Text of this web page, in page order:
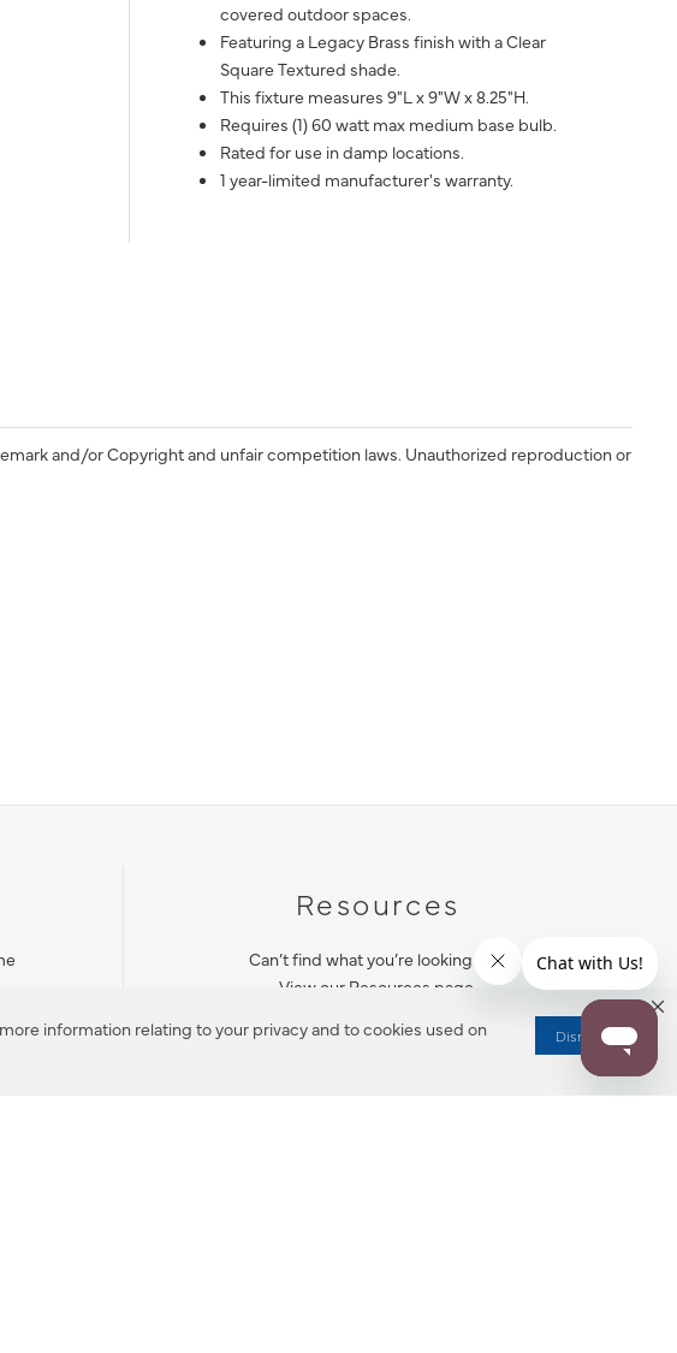
information relating to your privacy and to cookies used on
Dismiss
covered outdoor spaces.
Featuring a Legacy Brass finish with a Clear
Square Textured shade.
This fixture measures 9"L x 9"W x 8.25"H.
Requires (1) 60 watt max medium base bulb.
Rated for use in damp locations.
1 year-limited manufacturer's warranty.
and/or Copyright and unfair competition laws. Unauthorized reproduction or
Resources
Can’t find what you’re looking for?
View our Resources page.